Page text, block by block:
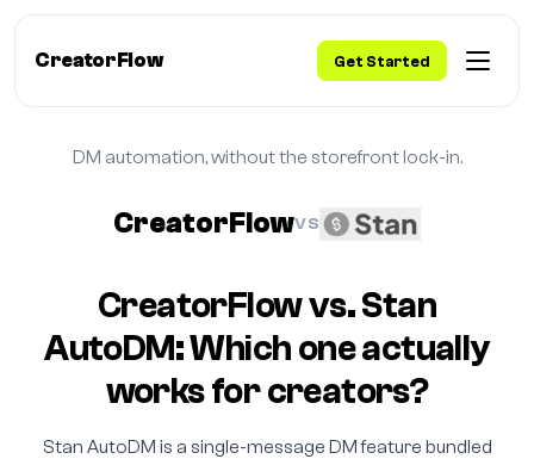
CreatorFlow Get Started
DM automation, without the storefront lock-in.
CreatorFlowVS
CreatorFlow vs. Stan
AutoDM: Which one actually
works for creators?
Stan AutoDM is a single-message DM feature bundled